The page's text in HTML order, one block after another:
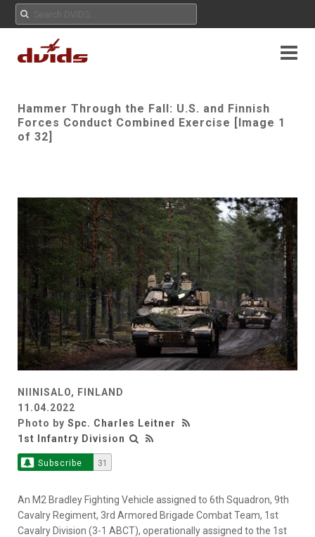
Hammer Through the Fall: U.S. and Finnish
Forces Conduct Combined Exercise [Image 1
of 32]
NIINISALO, FINLAND
11.04.2022
Photo by Spc. Charles Leitner
1st Infantry Division
Subscribe 31
An M2 Bradley Fighting Vehicle assigned to 6th Squadron, 9th
Cavalry Regiment, 3rd Armored Brigade Combat Team, 1st
Cavalry Division (3-1 ABCT), operationally assigned to the 1st